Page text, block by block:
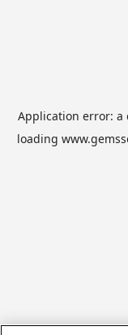
Application error: a
loading